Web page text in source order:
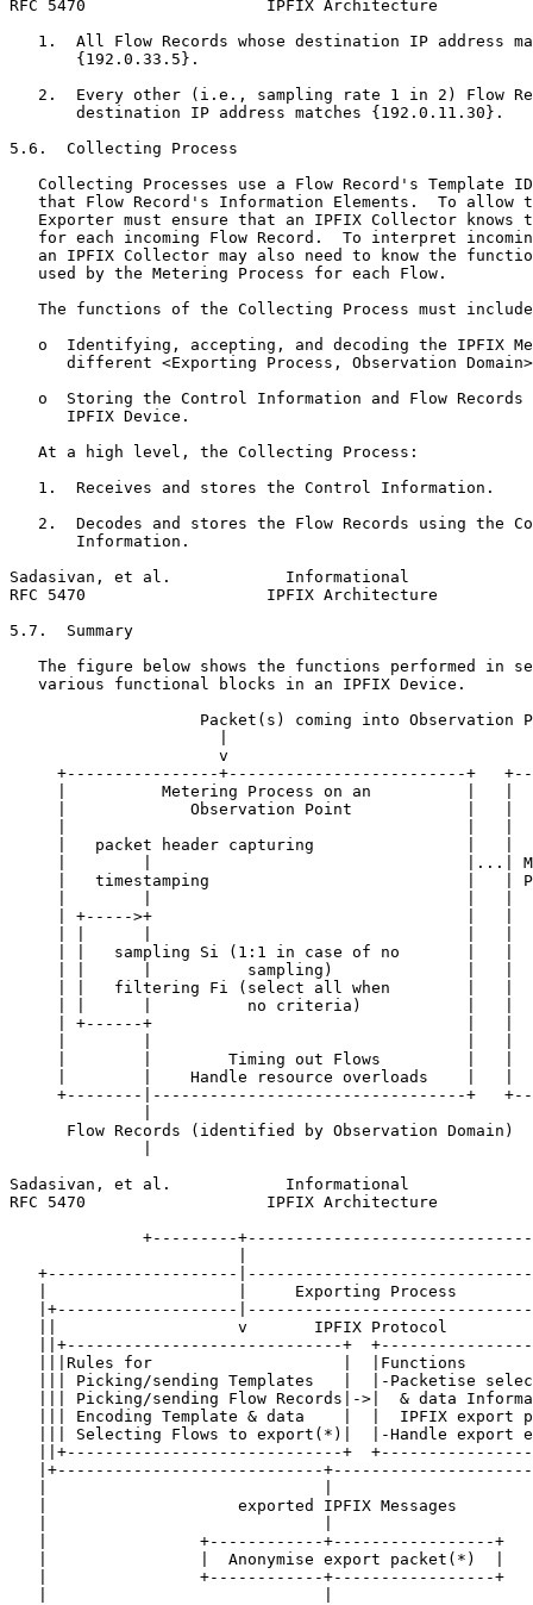
RFC 5470                   IPFIX Architecture
1.  All Flow Records whose destination IP address
       {192.0.33.5}.
2.  Every other (i.e., sampling rate 1 in 2) Flow
       destination IP address matches {192.0.11.30}.
5.6.  Collecting Process
Collecting Processes use a Flow Record's Template
that Flow Record's Information Elements.  To allow
Exporter must ensure that an IPFIX Collector knows
for each incoming Flow Record.  To interpret
an IPFIX Collector may also need to know the
   used by the Metering Process for each Flow.
The functions of the Collecting Process must
o  Identifying, accepting, and decoding the IPFIX
different <Exporting Process, Observation
o  Storing the Control Information and Flow Records
      IPFIX Device.
   At a high level, the Collecting Process:
   1.  Receives and stores the Control Information.
2.  Decodes and stores the Flow Records using the
       Information.
Sadasivan, et al.            Informational
RFC 5470                   IPFIX Architecture
5.7.  Summary
The figure below shows the functions performed in
   various functional blocks in an IPFIX Device.
Packet(s) coming into Observation
v
+----------------+-------------------------+
|          Metering Process on an          |   |
|             Observation Point            |   |
|   packet header capturing                |   |
|        |                                 |...|
|   timestamping                           |   |
| +----->+                                 |   |
| |   sampling Si (1:1 in case of no       |   |
| |      |          sampling)              |   |
| |   filtering Fi (select all when        |   |
| |      |          no criteria)           |   |
| +------+                                 |   |
|        |        Timing out Flows         |   |
|        |    Handle resource overloads    |   |
+--------|---------------------------------+
Flow Records (identified by Observation Domain)
Sadasivan, et al.            Informational
RFC 5470                   IPFIX Architecture
+---------
+--------------------
|                    |     Exporting Process
|+-------------------
||                   v       IPFIX Protocol
||+-----------------------------+
|||Rules for                    |  |Functions
||| Picking/sending Templates   |  |-Packetise
||| Picking/sending Flow Records|->|  & data
||| Encoding Template & data    |  |  IPFIX export
||| Selecting Flows to export(*)|  |-Handle export
||+-----------------------------+
|+----------------------------
|                    exported IPFIX Messages
|                +------------+-----------------+
|                |  Anonymise export packet(*)  |
|                +------------+-----------------+